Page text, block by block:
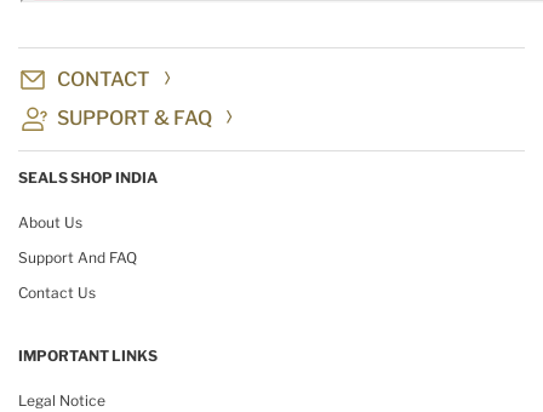
CONTACT
SUPPORT & FAQ
SEALS SHOP INDIA
About Us
Support And FAQ
Contact Us
IMPORTANT LINKS
Legal Notice